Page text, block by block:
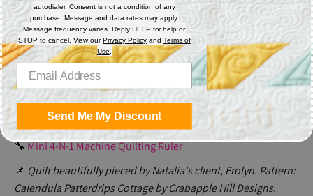
Machine:Gammill 22"with stitch regulation set at 13 SPI
Accessories:
▫️ Ruler Foot
▫️ Ruler Base
▫️ Piece N Quilt PopSocket Ruler Grip
Rulers:
🔧4-N-1 Machine Quilting Ruler
🔧Mini 4-N-1 Machine Quilting Ruler
📌 Quilt beautifully pieced by Natalia's client, Erolyn. Pattern:
Calendula Patterdrips Cottage by Crabapple Hill Designs.
autodialer. Consent is not a condition of any
purchase. Message and data rates may apply.
Message frequency varies. Reply HELP for help or
STOP to cancel. View ourPrivacy Policy and Terms of
Use
Send Me My Discount